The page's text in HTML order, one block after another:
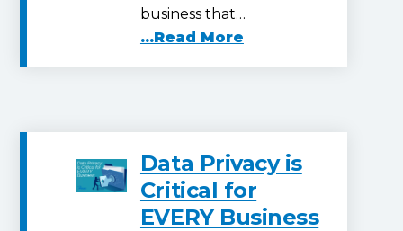
business that…
...Read More
Data Privacy is
Critical for
EVERY Business